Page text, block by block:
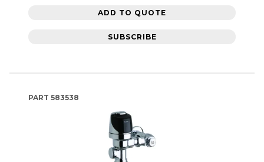
ADD TO QUOTE
SUBSCRIBE
PART 583538